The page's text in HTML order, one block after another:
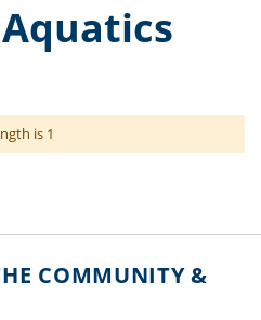
is 1
COMMUNITY &